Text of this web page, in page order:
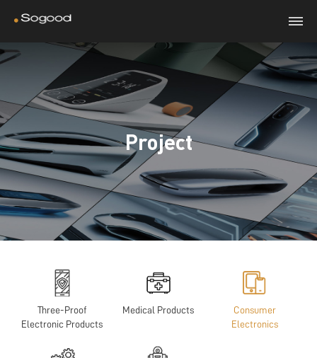
Project
Three-Proof
Electronic Products
Medical Products
Consumer
Electronics